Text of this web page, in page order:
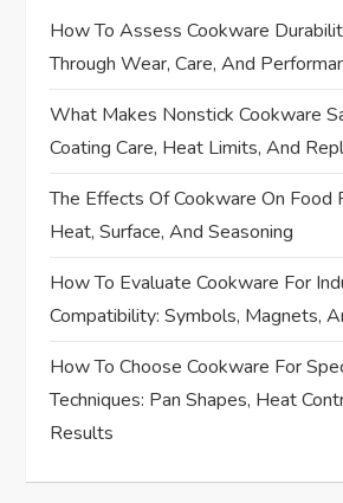
a
v
i
g
a
t
i
o
n
How To Assess Cookware
Through Wear, Care, And
What Makes Nonstick Cookware
Coating Care, Heat Limits, And
The Effects Of Cookware On Food
Heat, Surface, And Seasoning
How To Evaluate Cookware For
Compatibility: Symbols, Magnets,
How To Choose Cookware For
Techniques: Pan Shapes, Heat
Results